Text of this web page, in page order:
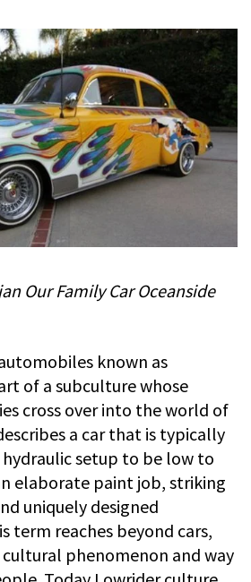
Our Family Car Oceanside
known as
of a subculture whose
cross over into the world of
a car that is typically
setup to be low to
elaborate paint job, striking
uniquely designed
term reaches beyond cars,
cultural phenomenon and way